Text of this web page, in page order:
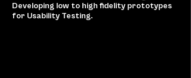
Developing low to high fidelity prototypes
for Usability Testing.